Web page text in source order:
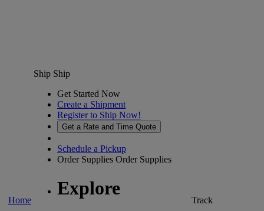
Home
Ship Ship
Get Started Now
Create a Shipment
Register to Ship Now!
Get a Rate and Time Quote
Schedule a Pickup
Order Supplies Order Supplies
Explore
Track